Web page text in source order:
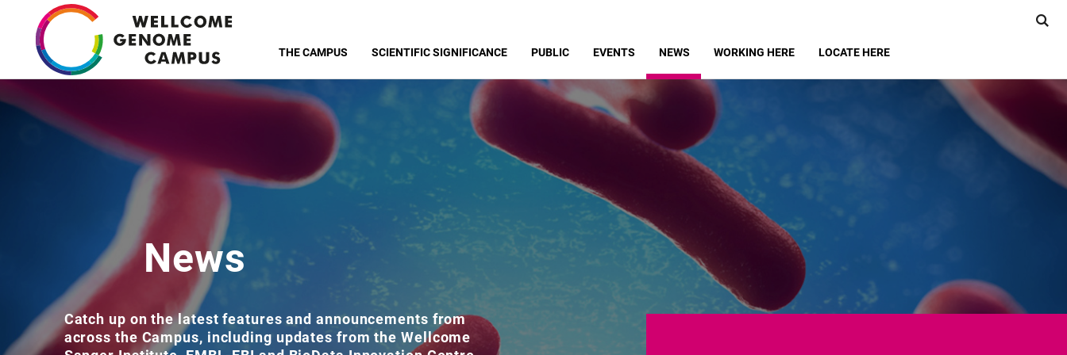
content
THE CAMPUS SCIENTIFIC SIGNIFICANCE PUBLIC EVENTS NEWS WORKING HERE LOCATE HERE
News
Catch up on the latest features and announcements from
across the Campus, including updates from the Wellcome